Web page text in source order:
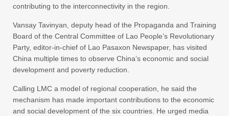
contributing to the interconnectivity in the region.
Vansay Tavinyan, deputy head of the Propaganda and Training
Board of the Central Committee of Lao People’s Revolutionary
Party, editor-in-chief of Lao Pasaxon Newspaper, has visited
China multiple times to observe China’s economic and social
development and poverty reduction.
Calling LMC a model of regional cooperation, he said the
mechanism has made important contributions to the economic
and social development of the six countries. He urged media